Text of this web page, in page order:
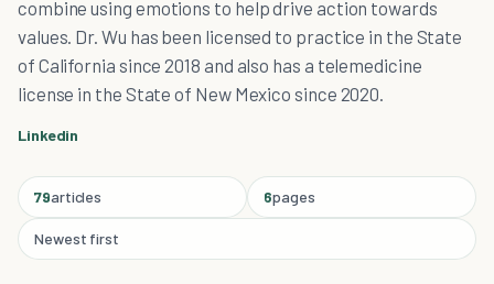
combine using emotions to help drive action towards
values. Dr. Wu has been licensed to practice in the State
of California since 2018 and also has a telemedicine
license in the State of New Mexico since 2020.
Linkedin
79articles 6pages
Newest first